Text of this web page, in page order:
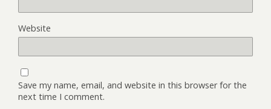
Website
Save my name, email, and website in this browser for the
next time I comment.